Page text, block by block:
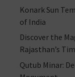
Konark Sun
of India
Discover the
Rajasthan’s
Qutub Minar: